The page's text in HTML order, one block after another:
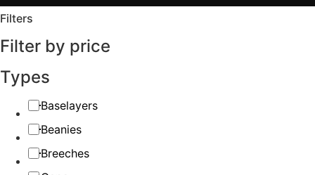
Filters
Filter by price
Types
Baselayers
Beanies
Breeches